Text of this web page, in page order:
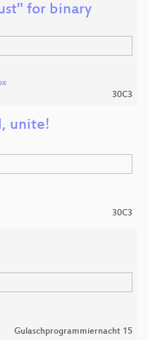
for binary
30C3
unite!
30C3
Gulaschprogrammiernacht 15